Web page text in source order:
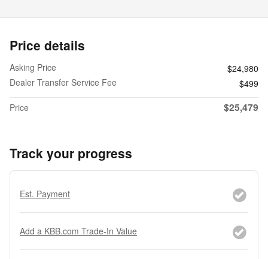
Price details
Asking Price
$24,980
Dealer Transfer Service Fee
$499
Price
$25,479
Track your progress
Est. Payment
Add a KBB.com Trade-In Value